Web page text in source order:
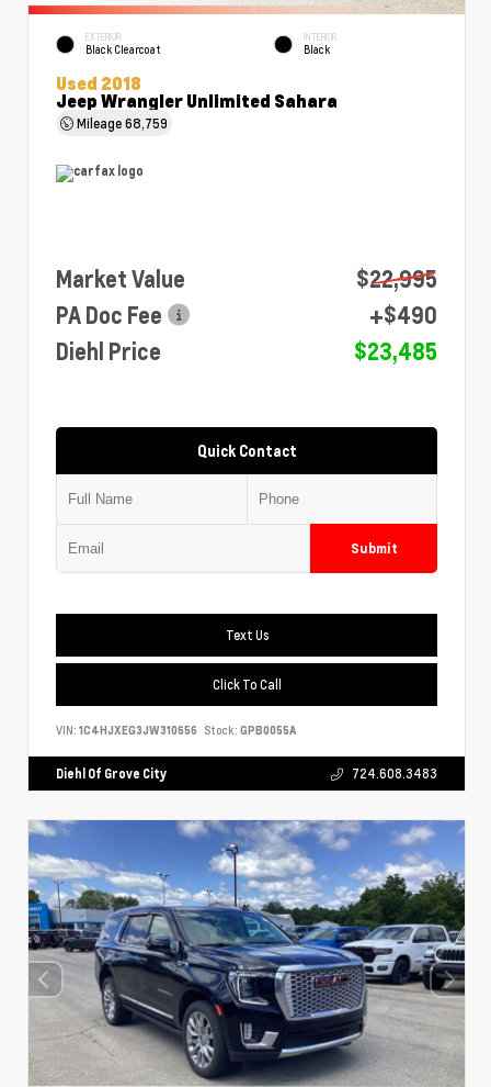
EXTERIOR
Black Clearcoat
INTERIOR
Black
Used 2018
Jeep Wrangler Unlimited Sahara
Mileage68,759
Market Value
$22,995
PA Doc Fee
+$490
Diehl Price
$23,485
Quick Contact
Submit
Text Us
Click To Call
VIN: 1C4HJXEG3JW310656 Stock: GPB0055A
Diehl Of Grove City 724.608.3483